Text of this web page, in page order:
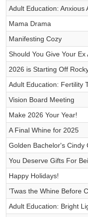
Adult Education: Anxious
Mama Drama
Manifesting Cozy
Should You Give Your
2026 is Starting Off
Adult Education: Fertility
Vision Board Meeting
Make 2026 Your Year!
A Final Whine for 2025
Golden Bachelor's Cindy
You Deserve Gifts For
Happy Holidays!
’Twas the Whine Before
Adult Education: Bright